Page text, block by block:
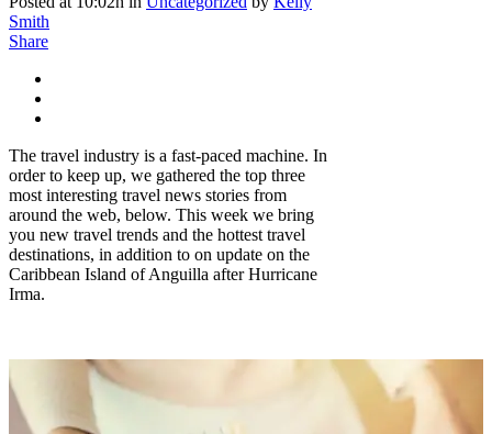
Smith
Share
The travel industry is a fast-paced machine. In
order to keep up, we gathered the top three
most interesting travel news stories from
around the web, below. This week we bring
you new travel trends and the hottest travel
destinations, in addition to on update on the
Caribbean Island of Anguilla after Hurricane
Irma.